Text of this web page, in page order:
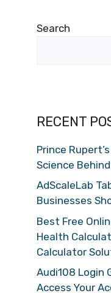
Search
RECENT
Prince
Science
AdScaleLab
Businesses
Best Free
Health
Calculator
Audi108 Login
Access Your